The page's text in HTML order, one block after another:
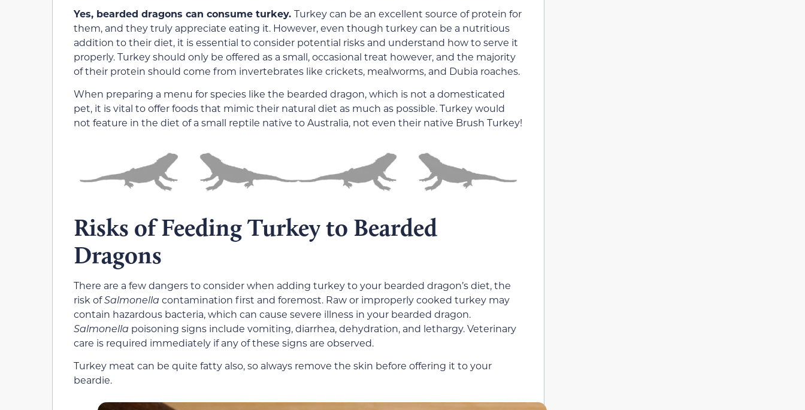
Yes, bearded dragons can consume turkey. Turkey can be an excellent source of protein for
them, and they truly appreciate eating it. However, even though turkey can be a nutritious
addition to their diet, it is essential to consider potential risks and understand how to serve it
properly. Turkey should only be offered as a small, occasional treat however, and the majority
of their protein should come from invertebrates like crickets, mealworms, and Dubia roaches.
When preparing a menu for species like the bearded dragon, which is not a domesticated
pet, it is vital to offer foods that mimic their natural diet as much as possible. Turkey would
not feature in the diet of a small reptile native to Australia, not even their native Brush Turkey!
Risks of Feeding Turkey to Bearded
Dragons
There are a few dangers to consider when adding turkey to your bearded dragon’s diet, the
risk ofSalmonella contamination first and foremost. Raw or improperly cooked turkey may
contain hazardous bacteria, which can cause severe illness in your bearded dragon.
Salmonella poisoning signs include vomiting, diarrhea, dehydration, and lethargy. Veterinary
care is required immediately if any of these signs are observed.
Turkey meat can be quite fatty also, so always remove the skin before offering it to your
beardie.